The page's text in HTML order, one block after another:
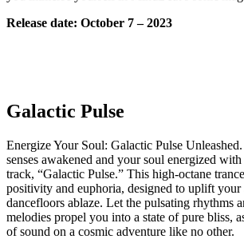
Release date: October 7 – 2023
Galactic Pulse
Energize Your Soul: Galactic Pulse
senses awakened and your soul energized
track, “Galactic Pulse.” This high-octane
positivity and euphoria, designed to uplift your
dancefloors ablaze. Let the pulsating rhythms
melodies propel you into a state of pure bliss,
of sound on a cosmic adventure like no other.